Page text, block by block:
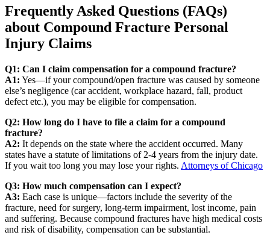
Frequently Asked Questions (FAQs)
about Compound Fracture Personal
Injury Claims
Q1: Can I claim compensation for a compound fracture?
A1: Yes—if your compound/open fracture was caused by someone
else’s negligence (car accident, workplace hazard, fall, product
defect etc.), you may be eligible for compensation.
Q2: How long do I have to file a claim for a compound
fracture?
A2: It depends on the state where the accident occurred. Many
states have a statute of limitations of 2-4 years from the injury date.
If you wait too long you may lose your rights. Attorneys of Chicago
Q3: How much compensation can I expect?
A3: Each case is unique—factors include the severity of the
fracture, need for surgery, long‐term impairment, lost income, pain
and suffering. Because compound fractures have high medical costs
and risk of disability, compensation can be substantial.